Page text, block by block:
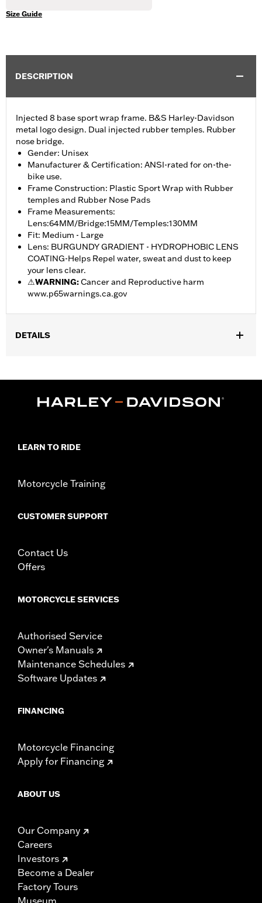
Size Guide
DESCRIPTION
Injected 8 base sport wrap frame. B&S Harley-Davidson
metal logo design. Dual injected rubber temples. Rubber
nose bridge.
Gender: Unisex
Manufacturer & Certification: ANSI-rated for on-the-
bike use.
Frame Construction: Plastic Sport Wrap with Rubber
temples and Rubber Nose Pads
Frame Measurements:
Lens:64MM/Bridge:15MM/Temples:130MM
Fit: Medium - Large
Lens: BURGUNDY GRADIENT - HYDROPHOBIC LENS
COATING-Helps Repel water, sweat and dust to keep
your lens clear.
⚠WARNING:Cancer and Reproductive harm
www.p65warnings.ca.gov
DETAILS
Functional Features:Mirror Lens,Hydrophobic
Lens:64MM/Bridge:15MM/Temples:130MM
LEARN TO RIDE
Motorcycle Training
CUSTOMER SUPPORT
Contact Us
Offers
MOTORCYCLE SERVICES
Authorised Service
Owner's Manuals
Maintenance Schedules
Software Updates
FINANCING
Motorcycle Financing
Apply for Financing
ABOUT US
Our Company
Careers
Investors
Become a Dealer
Factory Tours
Museum